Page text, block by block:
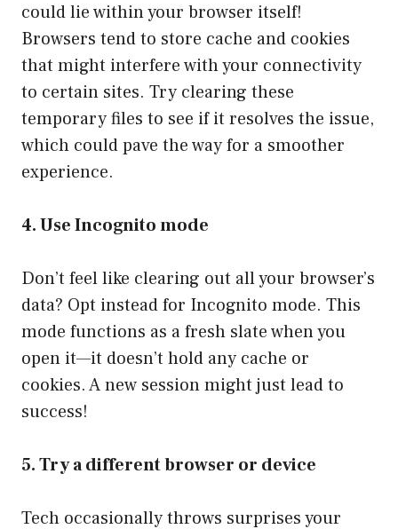
could lie within your browser itself!
Browsers tend to store cache and cookies
that might interfere with your connectivity
to certain sites. Try clearing these
temporary files to see if it resolves the issue,
which could pave the way for a smoother
experience.
4. Use Incognito mode
Don’t feel like clearing out all your browser’s
data? Opt instead for Incognito mode. This
mode functions as a fresh slate when you
open it—it doesn’t hold any cache or
cookies. A new session might just lead to
success!
5. Try a different browser or device
Tech occasionally throws surprises your